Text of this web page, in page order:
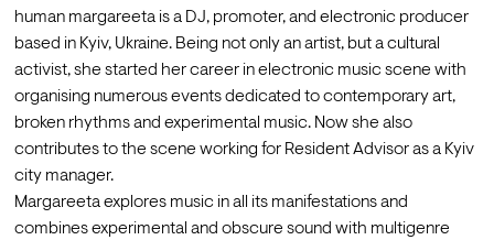
human margareeta is a DJ, promoter, and electronic producer
based in Kyiv, Ukraine. Being not only an artist, but a cultural
activist, she started her career in electronic music scene with
organising numerous events dedicated to contemporary art,
broken rhythms and experimental music. Now she also
contributes to the scene working for Resident Advisor as a Kyiv
city manager.
Margareeta explores music in all its manifestations and
combines experimental and obscure sound with multigenre